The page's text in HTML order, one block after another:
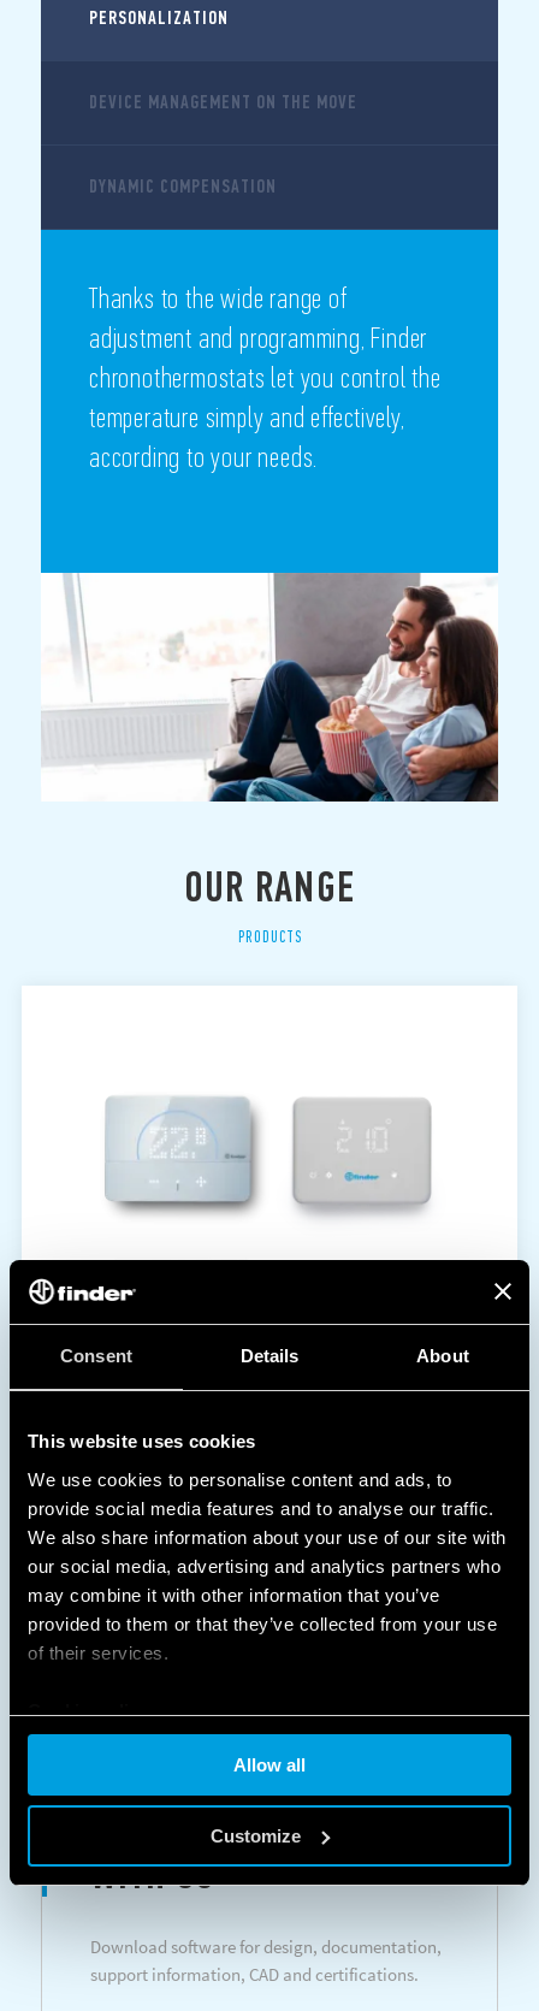
Consent Details About
This website uses cookies
We use cookies to personalise content and ads, to
provide social media features and to analyse our traffic.
We also share information about your use of our site with
our social media, advertising and analytics partners who
may combine it with other information that you’ve
provided to them or that they’ve collected from your use
of their services.
Cookie policy
Allow all
Customize
PERSONALIZATION
DEVICE MANAGEMENT ON THE MOVE
DYNAMIC COMPENSATION
Thanks to the wide range of
adjustment and programming, Finder
chronothermostats let you control the
temperature simply and effectively,
according to your needs.
OUR RANGE
PRODUCTS
1C | 1T SERIES
Room thermostats - Programmable room
thermostats
LEARN MORE DATASHEETS
WITH US
Download software for design, documentation,
support information, CAD and certifications.